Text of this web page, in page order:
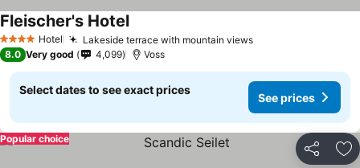
4 Stars Hotel Lakeside terrace with mountain viewsSee prices
Fleischer's HotelSee prices
8.0 Very good 4,099 Voss
Select dates to see exact prices
See prices
Share
Popular choice